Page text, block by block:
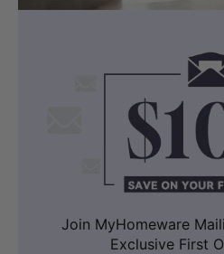
Join MyHomeware
Exclusive First